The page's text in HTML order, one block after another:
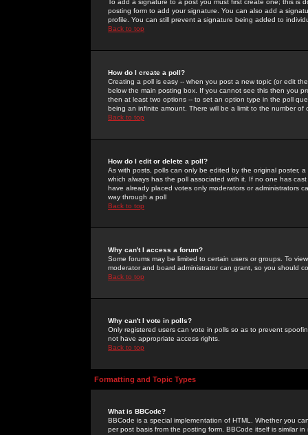
To add a signature to a post you must first create one; this
posting form to add your signature. You can also add a
profile. You can still prevent a signature being added to
Back to top
How do I create a poll?
Creating a poll is easy -- when you post a new topic (or edit
below the main posting box. If you cannot see this then you
then at least two options -- to set an option type in the poll
being an infinite amount. There will be a limit to the number
Back to top
How do I edit or delete a poll?
As with posts, polls can only be edited by the original poster,
which always has the poll associated with it. If no one has
have already placed votes only moderators or administrators
way through a poll
Back to top
Why can't I access a forum?
Some forums may be limited to certain users or groups. To
moderator and board administrator can grant, so you should
Back to top
Why can't I vote in polls?
Only registered users can vote in polls so as to prevent
not have appropriate access rights.
Back to top
Formatting and Topic Types
What is BBCode?
BBCode is a special implementation of HTML. Whether you
per post basis from the posting form. BBCode itself is similar